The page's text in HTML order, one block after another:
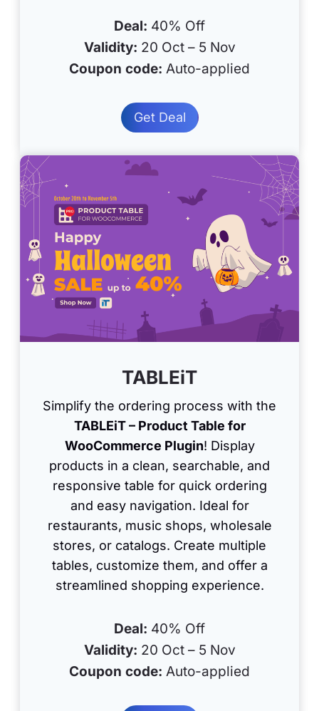
Deal: 40% Off
Validity: 20 Oct – 5 Nov
Coupon code: Auto-applied
Get Deal
TABLEiT
Simplify the ordering process with the
TABLEiT – Product Table for
WooCommerce Plugin! Display
products in a clean, searchable, and
responsive table for quick ordering
and easy navigation. Ideal for
restaurants, music shops, wholesale
stores, or catalogs. Create multiple
tables, customize them, and offer a
streamlined shopping experience.
Deal: 40% Off
Validity: 20 Oct – 5 Nov
Coupon code: Auto-applied